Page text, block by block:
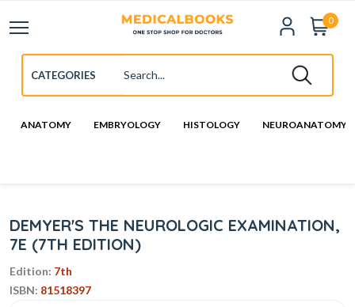
0
ANATOMY EMBRYOLOGY HISTOLOGY NEUROANATOMY
DEMYER'S THE NEUROLOGIC EXAMINATION,
7E (7TH EDITION)
Edition: 7th
ISBN: 81518397